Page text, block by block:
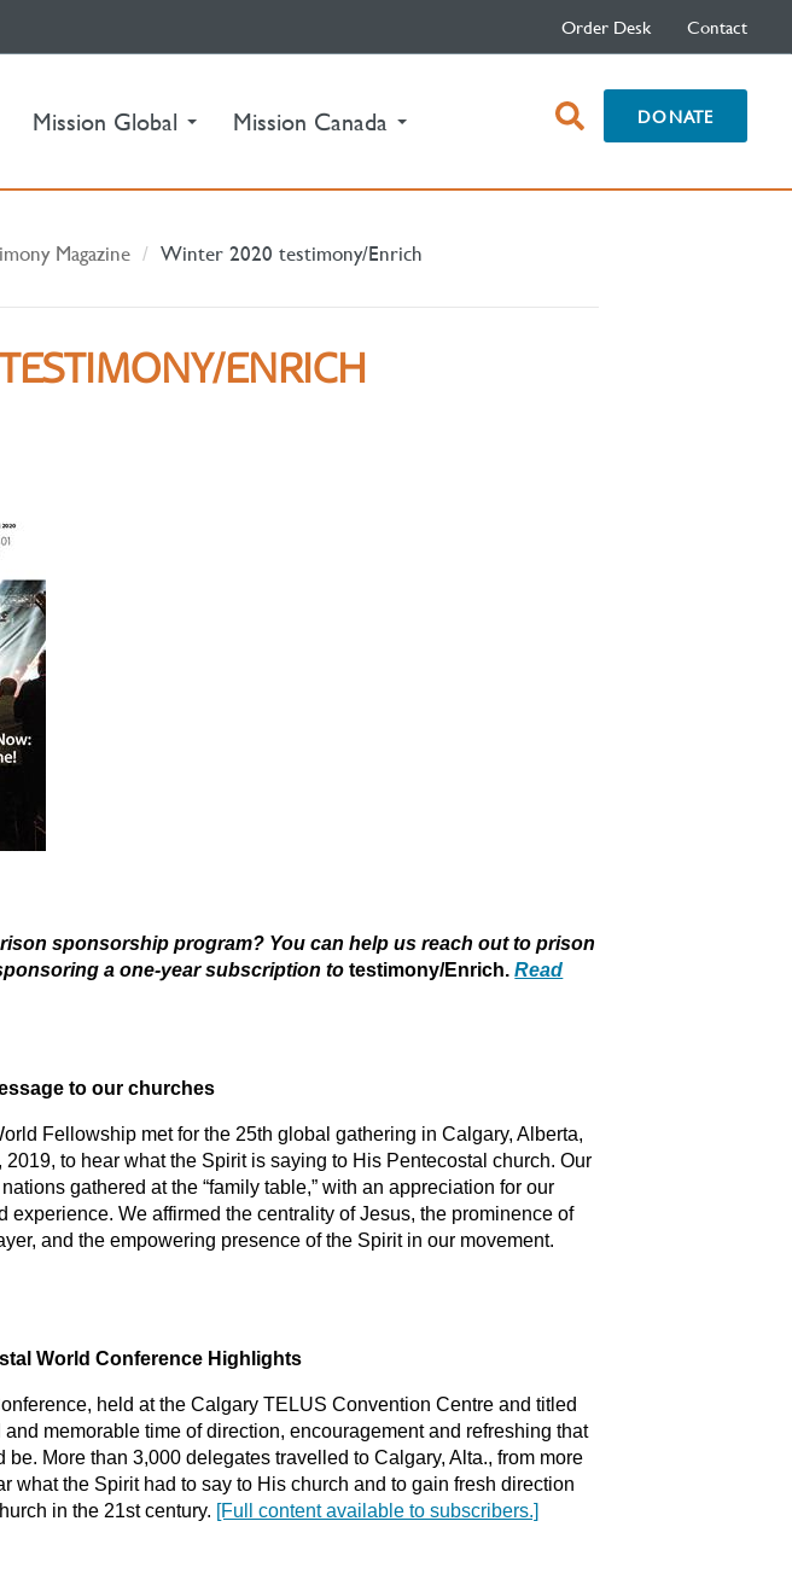
Order Desk Contact
Mission Global Mission Canada open
search
DONATE
Magazine Winter 2020 testimony/Enrich
ENRICH
sponsorship program? You can help us reach out to prison
a one-year subscription totestimony/Enrich.Read
to our churches
Fellowship met for the 25th global gathering in Calgary, Alberta,
2019, to hear what the Spirit is saying to His Pentecostal church. Our
gathered at the “family table,” with an appreciation for our
experience. We affirmed the centrality of Jesus, the prominence of
and the empowering presence of the Spirit in our movement.
World Conference Highlights
held at the Calgary TELUS Convention Centre and titled
and memorable time of direction, encouragement and refreshing that
More than 3,000 delegates travelled to Calgary, Alta., from more
what the Spirit had to say to His church and to gain fresh direction
in the 21st century. [Full content available to subscribers.]